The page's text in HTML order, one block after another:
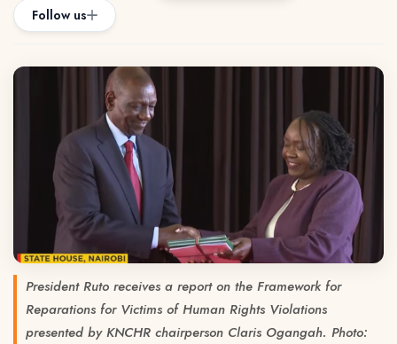
Follow us
President Ruto receives a report on the Framework for
Reparations for Victims of Human Rights Violations
presented by KNCHR chairperson Claris Ogangah. Photo: